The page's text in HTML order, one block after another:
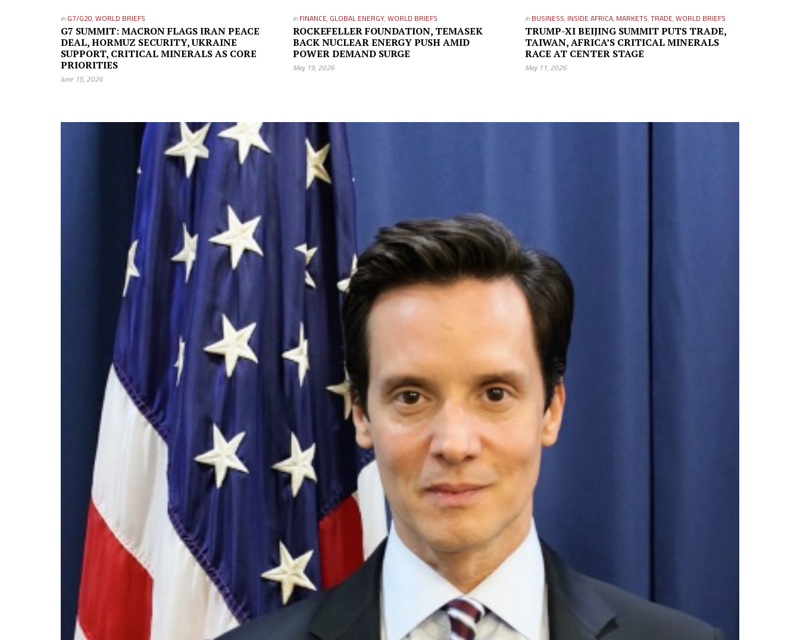
in G7/G20,WORLD BRIEFS
G7 SUMMIT: MACRON FLAGS IRAN PEACE
DEAL, HORMUZ SECURITY, UKRAINE
SUPPORT, CRITICAL MINERALS AS CORE
PRIORITIES
June 15, 2026
in FINANCE, GLOBAL ENERGY,WORLD BRIEFS
ROCKEFELLER FOUNDATION, TEMASEK
BACK NUCLEAR ENERGY PUSH AMID
POWER DEMAND SURGE
May 19, 2026
in BUSINESS, INSIDE AFRICA, MARKETS,TRADE,WORLD BRIEFS
TRUMP-XI BEIJING SUMMIT PUTS TRADE,
TAIWAN, AFRICA’S CRITICAL MINERALS
RACE AT CENTER STAGE
May 11, 2026